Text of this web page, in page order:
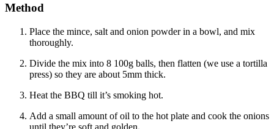
Method
Place the mince, salt and onion powder in a bowl, and mix
thoroughly.
Divide the mix into 8 100g balls, then flatten (we use a tortilla
press) so they are about 5mm thick.
Heat the BBQ till it’s smoking hot.
Add a small amount of oil to the hot plate and cook the onions
until they’re soft and golden.